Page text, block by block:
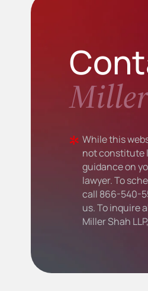
While this
not constitute
guidance on
lawyer. To
call 866-540-
us. To inquire
Miller Shah